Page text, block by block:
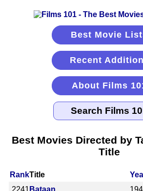
Best Movie
Recent
About Films
Best Movies Directed by
Title
RankTitle
2241 Bataan